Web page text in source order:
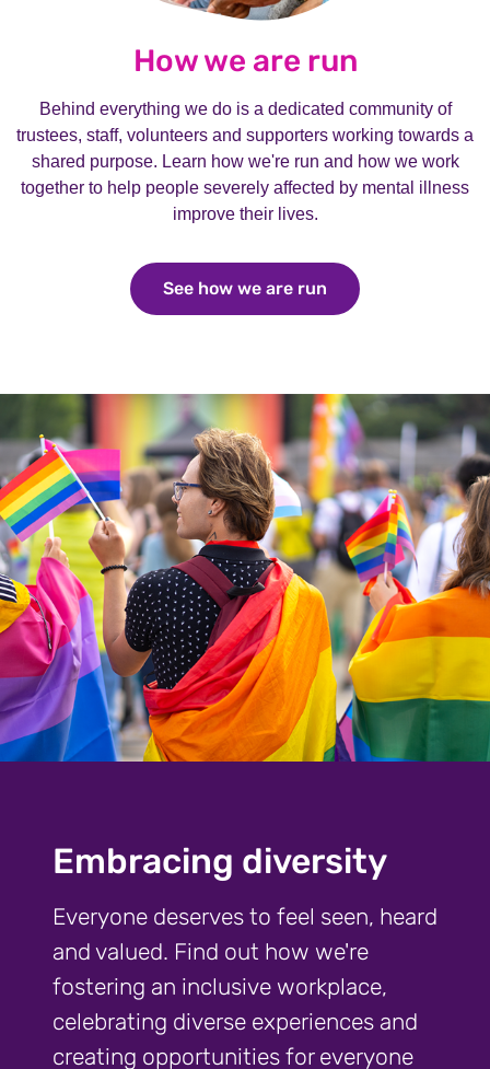
How we are run
Behind everything we do is a dedicated community of
trustees, staff, volunteers and supporters working towards a
shared purpose. Learn how we're run and how we work
together to help people severely affected by mental illness
improve their lives.
See how we are run See how we are run
Embracing diversity
Everyone deserves to feel seen, heard
and valued. Find out how we're
fostering an inclusive workplace,
celebrating diverse experiences and
creating opportunities for everyone